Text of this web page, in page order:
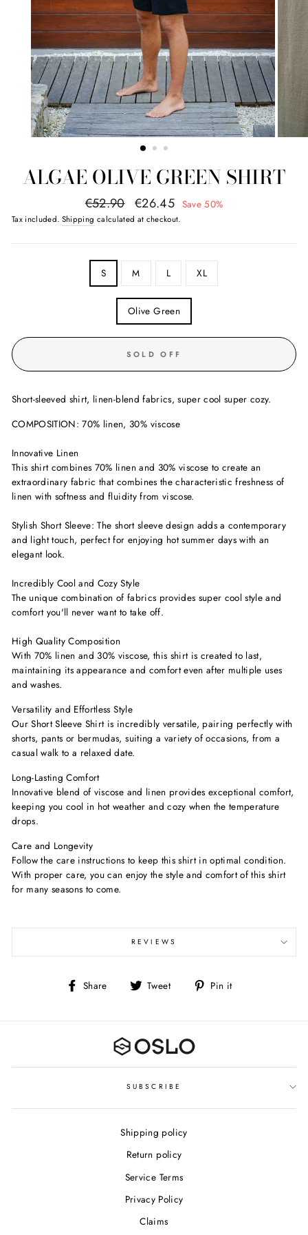
ALGAE OLIVE GREEN SHIRT
regular
price
€52.90
promotional
value
€26.45 Save 50%
Tax included. Shipping calculated at checkout.
S M L XL
Olive Green
SOLD OFF
Short-sleeved shirt, linen-blend fabrics, super cool super cozy.
COMPOSITION: 70% linen, 30% viscose
Innovative Linen
This shirt combines 70% linen and 30% viscose to create an
extraordinary fabric that combines the characteristic freshness of
linen with softness and fluidity from viscose.
Stylish Short Sleeve: The short sleeve design adds a contemporary
and light touch, perfect for enjoying hot summer days with an
elegant look.
Incredibly Cool and Cozy Style
The unique combination of fabrics provides super cool style and
comfort you'll never want to take off.
High Quality Composition
With 70% linen and 30% viscose, this shirt is created to last,
maintaining its appearance and comfort even after multiple uses
and washes.
Versatility and Effortless Style
Our Short Sleeve Shirt is incredibly versatile, pairing perfectly with
shorts, pants or bermudas, suiting a variety of occasions, from a
casual walk to a relaxed date.
Long-Lasting Comfort
Innovative blend of viscose and linen provides exceptional comfort,
keeping you cool in hot weather and cozy when the temperature
drops.
Care and Longevity
Follow the care instructions to keep this shirt in optimal condition.
With proper care, you can enjoy the style and comfort of this shirt
for many seasons to come.
REVIEWS
Share
Share Tweet
Tweet Pin it
SUBSCRIBE
Shipping policy
Return policy
Service Terms
Privacy Policy
Claims